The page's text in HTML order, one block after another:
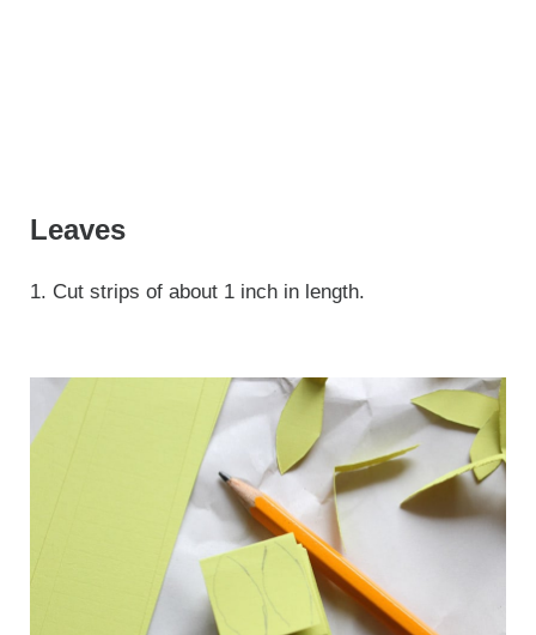
Leaves
1. Cut strips of about 1 inch in length.